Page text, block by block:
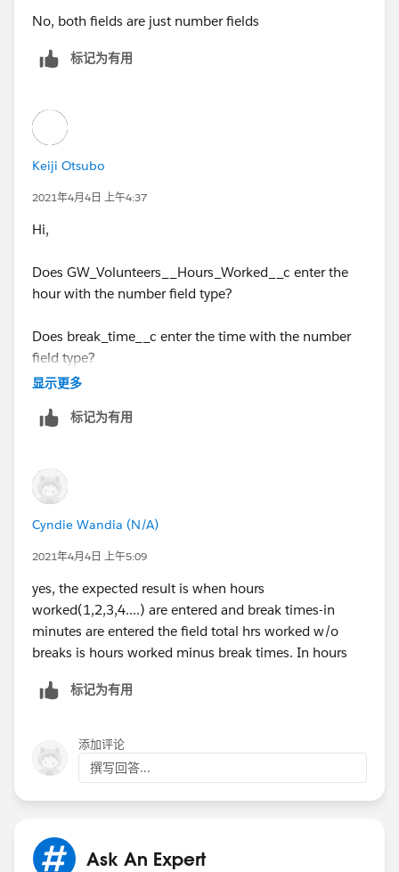
No, both fields are just number fields
标记为有用
Keiji Otsubo
2021年4月4日 上午4:37
Hi,
Does GW_Volunteers__Hours_Worked__c enter the
hour with the number field type?
Does break_time__c enter the time with the number
field type?
number type?
显示更多
标记为有用
Cyndie Wandia (N/A)
2021年4月4日 上午5:09
yes, the expected result is when hours
worked(1,2,3,4....) are entered and break times-in
minutes are entered the field total hrs worked w/o
breaks is hours worked minus break times. In hours
标记为有用
添加评论
撰写回答...
Ask An Expert